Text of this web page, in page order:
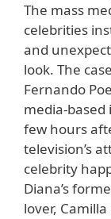
The mass
celebrities
and
look. The
Fernando
media-
few hours
television’s
celebrity
Diana’s
lover,